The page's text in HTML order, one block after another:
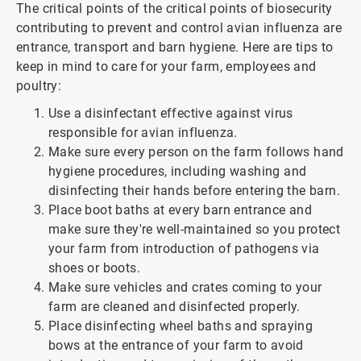
The critical points of the critical points of biosecurity
contributing to prevent and control avian influenza are
entrance, transport and barn hygiene. Here are tips to
keep in mind to care for your farm, employees and
poultry:
Use a disinfectant effective against virus
responsible for avian influenza.
Make sure every person on the farm follows hand
hygiene procedures, including washing and
disinfecting their hands before entering the barn.
Place boot baths at every barn entrance and
make sure they're well-maintained so you protect
your farm from introduction of pathogens via
shoes or boots.
Make sure vehicles and crates coming to your
farm are cleaned and disinfected properly.
Place disinfecting wheel baths and spraying
bows at the entrance of your farm to avoid